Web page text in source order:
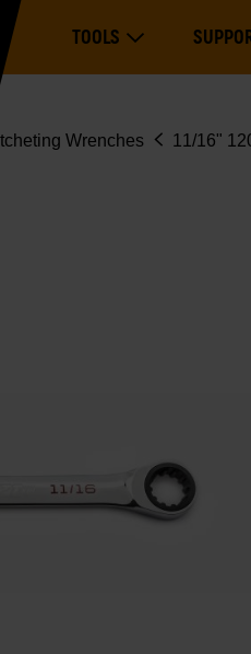
navigation
TOOLSExpand Tools
Wrenches 11/16"